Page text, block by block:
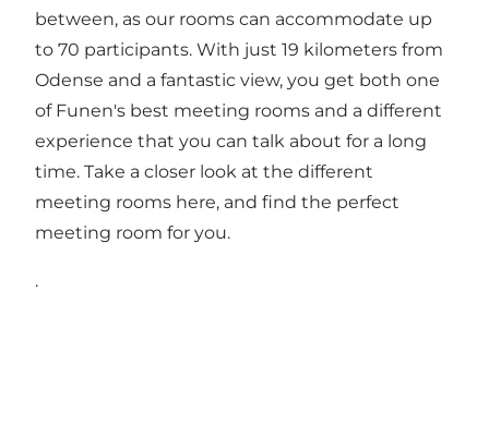
between, as our rooms can accommodate up
to 70 participants. With just 19 kilometers from
Odense and a fantastic view, you get both one
of Funen's best meeting rooms and a different
experience that you can talk about for a long
time. Take a closer look at the different
meeting rooms here, and find the perfect
meeting room for you.
.